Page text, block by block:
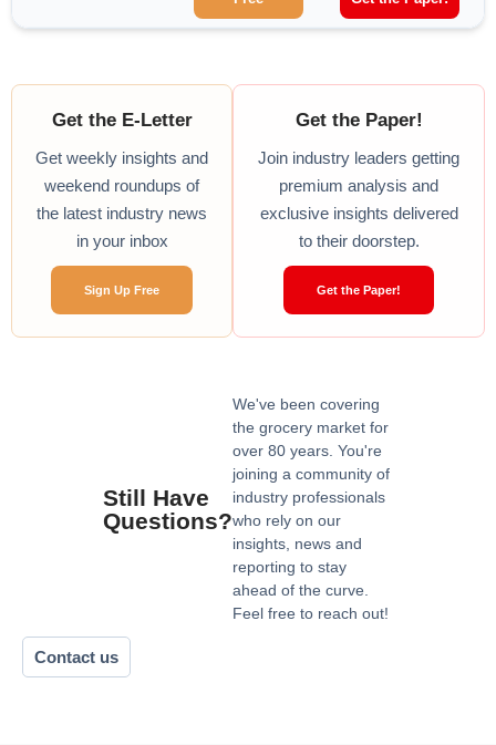
Get the E-Letter
Get weekly insights and
weekend roundups of
the latest industry news
in your inbox
Sign Up Free
Get the Paper!
Join industry leaders getting
premium analysis and
exclusive insights delivered
to their doorstep.
Get the Paper!
Still Have
Questions?
We've been covering
the grocery market for
over 80 years. You're
joining a community of
industry professionals
who rely on our
insights, news and
reporting to stay
ahead of the curve.
Feel free to reach out!
Contact us